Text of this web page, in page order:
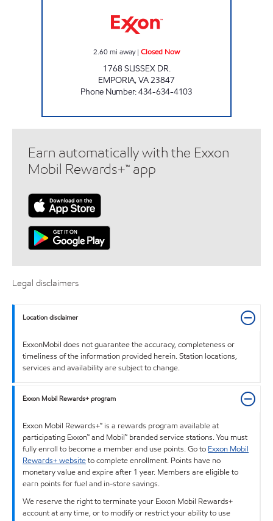
2.60mi away| Closed Now
1768 SUSSEX DR.
EMPORIA,VA23847
Phone Number:434-634-4103
Earn automatically with the Exxon
Mobil Rewards+™ app
Legal disclaimers
Location disclaimer
ExxonMobil does not guarantee the accuracy, completeness or
timeliness of the information provided herein. Station locations,
services and availability are subject to change.
Exxon Mobil Rewards+ program
Exxon Mobil Rewards+™ is a rewards program available at
participating Exxon™ and Mobil™ branded service stations. You must
fully enroll to become a member and use points. Go to Exxon Mobil
Rewards+ websiteto complete enrollment. Points have no
monetary value and expire after 1 year. Members are eligible to
earn points for fuel and in-store savings.
We reserve the right to terminate your Exxon Mobil Rewards+
account at any time, or to modify or restrict your ability to use